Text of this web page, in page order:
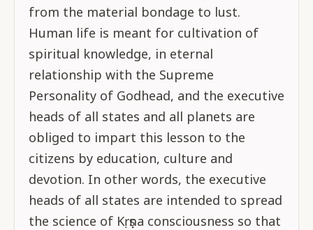
from the material bondage to lust.
Human life is meant for cultivation of
spiritual knowledge, in eternal
relationship with the Supreme
Personality of Godhead, and the executive
heads of all states and all planets are
obliged to impart this lesson to the
citizens by education, culture and
devotion. In other words, the executive
heads of all states are intended to spread
the science of Kṛṣṇa consciousness so that